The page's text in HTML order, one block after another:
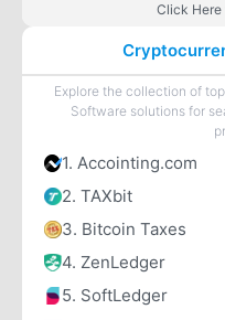
Click Here
Explore the collection of
Software solutions for
1. Accointing.com
2. TAXbit
3. Bitcoin Taxes
4. ZenLedger
5. SoftLedger